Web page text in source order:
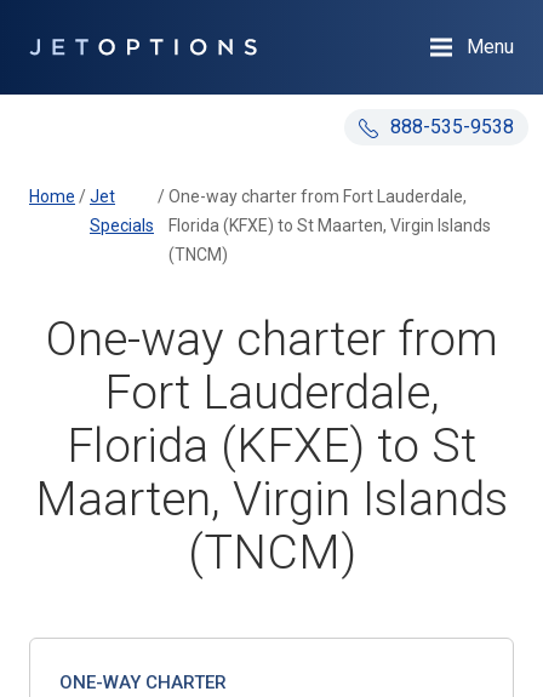
888-535-9538
Menu
Home /Jet
Specials
/One-way charter from Fort Lauderdale,
Florida (KFXE) to St Maarten, Virgin Islands
(TNCM)
One-way charter from
Fort Lauderdale,
Florida (KFXE) to St
Maarten, Virgin Islands
(TNCM)
ONE-WAY CHARTER